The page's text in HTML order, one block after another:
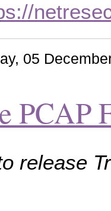
05
PCAP
release